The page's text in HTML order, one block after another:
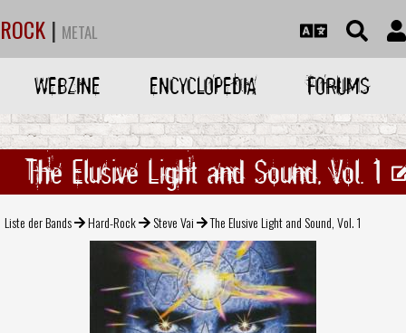
ROCK | METAL
WEBZINE ENCYCLOPEDIA FORUMS
The Elusive Light and Sound, Vol. 1
Liste der Bands Hard-Rock Steve Vai The Elusive Light and Sound, Vol. 1